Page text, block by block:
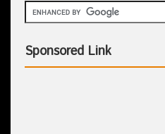
Sponsored Link